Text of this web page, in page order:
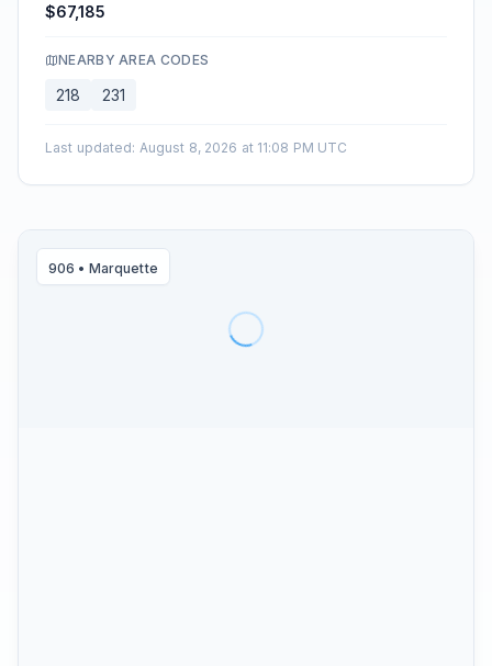
$67,185
NEARBY AREA CODES
218 231
Last updated: August 8, 2026 at 11:08 PM UTC
906 • Marquette